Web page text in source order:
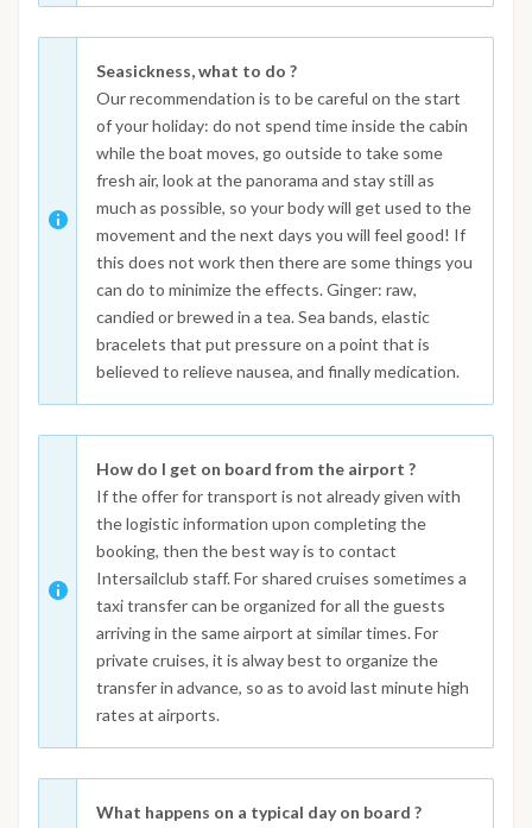
Seasickness, what to do ?
Our recommendation is to be careful on the start
of your holiday: do not spend time inside the cabin
while the boat moves, go outside to take some
fresh air, look at the panorama and stay still as
much as possible, so your body will get used to the
movement and the next days you will feel good! If
this does not work then there are some things you
can do to minimize the effects. Ginger: raw,
candied or brewed in a tea. Sea bands, elastic
bracelets that put pressure on a point that is
believed to relieve nausea, and finally medication.
How do I get on board from the airport ?
If the offer for transport is not already given with
the logistic information upon completing the
booking, then the best way is to contact
Intersailclub staff. For shared cruises sometimes a
taxi transfer can be organized for all the guests
arriving in the same airport at similar times. For
private cruises, it is alway best to organize the
transfer in advance, so as to avoid last minute high
rates at airports.
What happens on a typical day on board ?